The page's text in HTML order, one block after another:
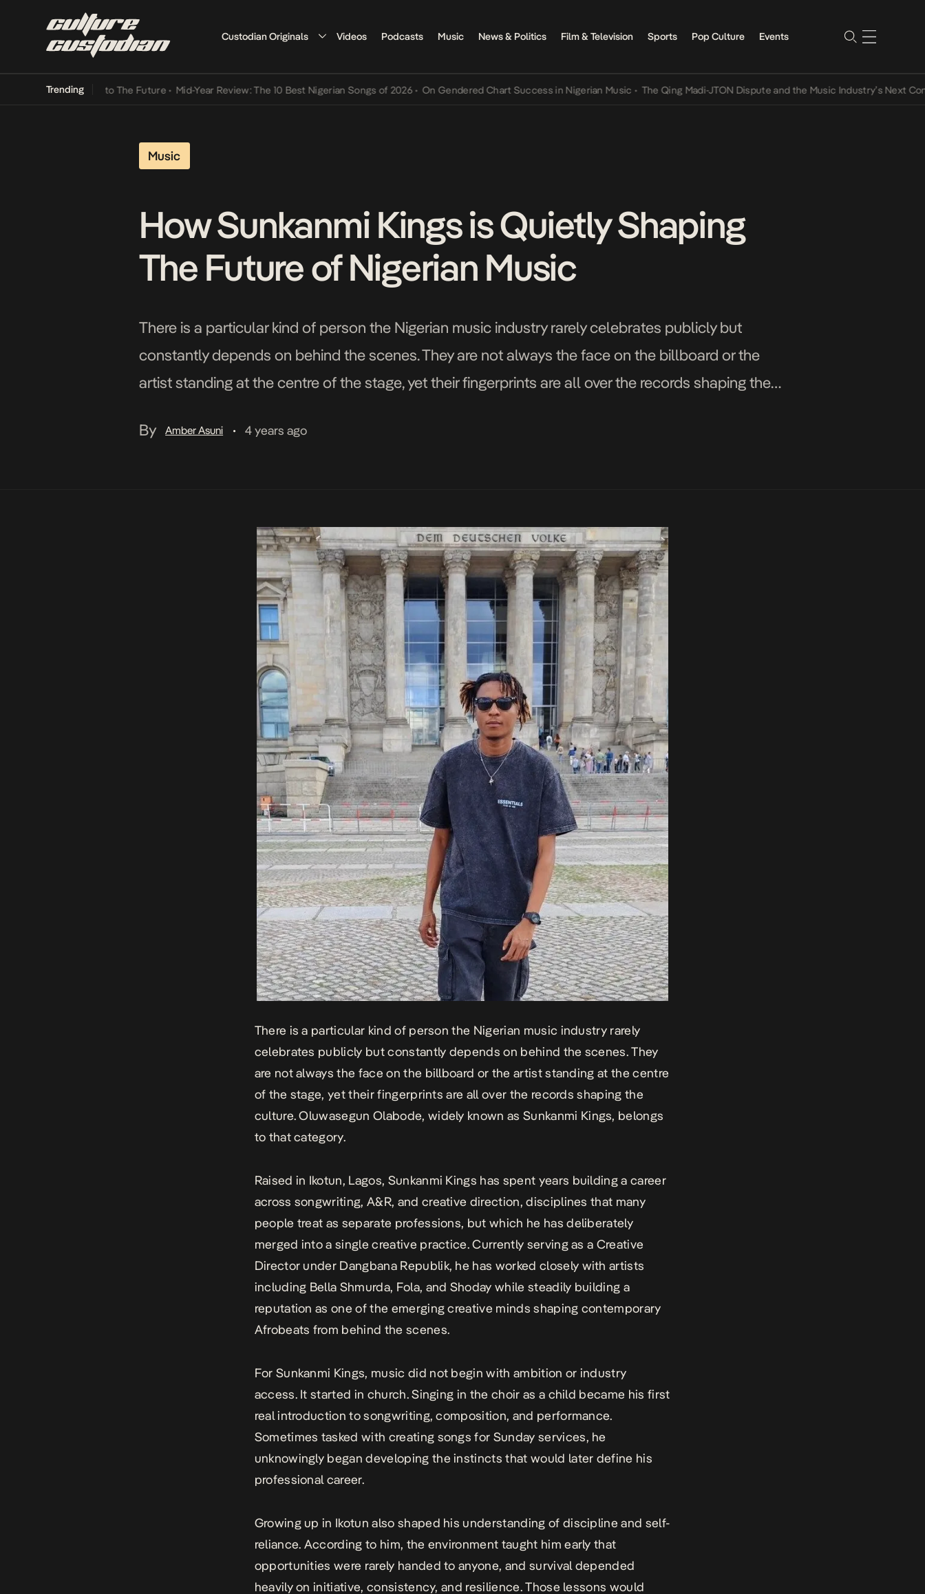
Custodian Originals Videos Podcasts Music News & Politics Film & Television Sports Pop Culture Events
Trending
Its Way Into The Future • Mid-Year Review: The 10 Best Nigerian Songs of 2026 • On Gendered Chart Success in Nigerian Music • The Qing Madi-JTON Dispute and the Music Industry’s Next
Music
How Sunkanmi Kings is Quietly Shaping
The Future of Nigerian Music
There is a particular kind of person the Nigerian music industry rarely celebrates publicly but
constantly depends on behind the scenes. They are not always the face on the billboard or the
artist standing at the centre of the stage, yet their fingerprints are all over the records shaping the
By
Amber Asuni • 4 years ago
There is a particular kind of person the Nigerian music industry rarely
celebrates publicly but constantly depends on behind the scenes. They
are not always the face on the billboard or the artist standing at the centre
of the stage, yet their fingerprints are all over the records shaping the
culture. Oluwasegun Olabode, widely known as Sunkanmi Kings, belongs
to that category.
Raised in Ikotun, Lagos, Sunkanmi Kings has spent years building a career
across songwriting, A&R, and creative direction, disciplines that many
people treat as separate professions, but which he has deliberately
merged into a single creative practice. Currently serving as a Creative
Director under Dangbana Republik, he has worked closely with artists
including Bella Shmurda, Fola, and Shoday while steadily building a
reputation as one of the emerging creative minds shaping contemporary
Afrobeats from behind the scenes.
For Sunkanmi Kings, music did not begin with ambition or industry
access. It started in church. Singing in the choir as a child became his first
real introduction to songwriting, composition, and performance.
Sometimes tasked with creating songs for Sunday services, he
unknowingly began developing the instincts that would later define his
professional career.
Growing up in Ikotun also shaped his understanding of discipline and self-
reliance. According to him, the environment taught him early that
opportunities were rarely handed to anyone, and survival depended
heavily on initiative, consistency, and resilience. Those lessons would